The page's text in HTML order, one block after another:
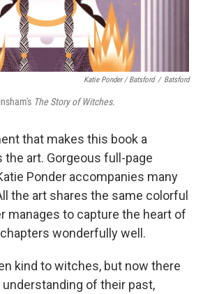
Katie Ponder / Batsford / Batsford
The Story of Witches.
that makes this book a
the art. Gorgeous full-page
Ponder accompanies many
the art shares the same colorful
manages to capture the heart of
wonderfully well.
kind to witches, but now there
of their past,